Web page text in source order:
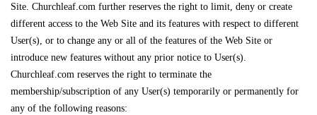
Site. Churchleaf.com further reserves the right to limit, deny or create
different access to the Web Site and its features with respect to different
User(s), or to change any or all of the features of the Web Site or
introduce new features without any prior notice to User(s).
Churchleaf.com reserves the right to terminate the
membership/subscription of any User(s) temporarily or permanently for
any of the following reasons: